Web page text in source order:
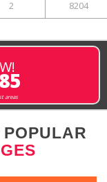
2 8204
areas